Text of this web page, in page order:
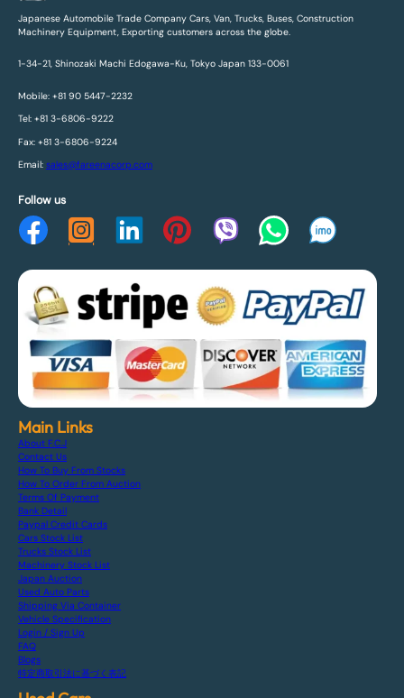
Japanese Automobile Trade Company Cars, Van, Trucks, Buses, Construction
Machinery Equipment, Exporting customers across the globe.
1-34-21, Shinozaki Machi Edogawa-Ku, Tokyo Japan 133-0061
Mobile: +81 90 5447-2232
Tel: +81 3-6806-9222
Fax: +81 3-6806-9224
Email: sales@fareenacorp.com
Follow us
Main Links
About F.C.J
Contact Us
How To Buy From Stocks
How To Order From Auction
Terms Of Payment
Bank Detail
Paypal Credit Cards
Cars Stock List
Trucks Stock List
Machinery Stock List
Japan Auction
Used Auto Parts
Shipping Via Container
Vehicle Specification
Login / Sign Up
FAQ
Blogs
特定商取引法に基づく表記